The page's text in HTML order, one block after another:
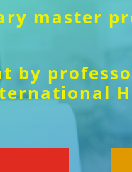
master
by